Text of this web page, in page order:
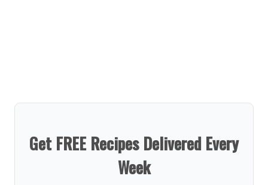
Get FREE Recipes Delivered Every
Week